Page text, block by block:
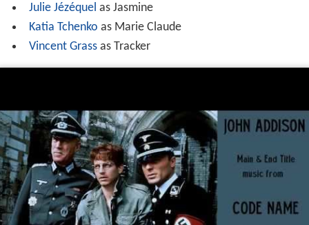
Julie Jézéquel as Jasmine
Katia Tchenko as Marie Claude
Vincent Grassas Tracker